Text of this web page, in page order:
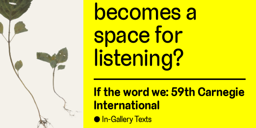
becomes a
space for
listening?
If the word we: 59th Carnegie
International
In-Gallery Texts